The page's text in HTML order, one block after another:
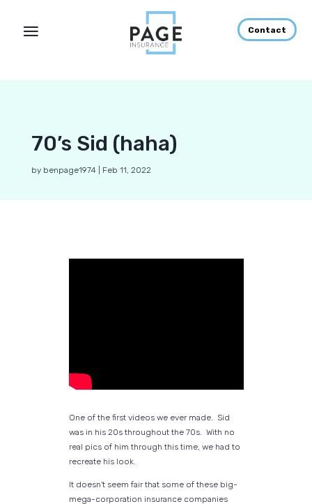
Contact
70’s Sid (haha)
by benpage1974| Feb 11, 2022
One of the first videos we ever made. Sid
was in his 20s throughout the 70s. With no
real pics of him through this time, we had to
recreate his look.
It doesn't seem fair that some of these big-
mega-corporation insurance companies